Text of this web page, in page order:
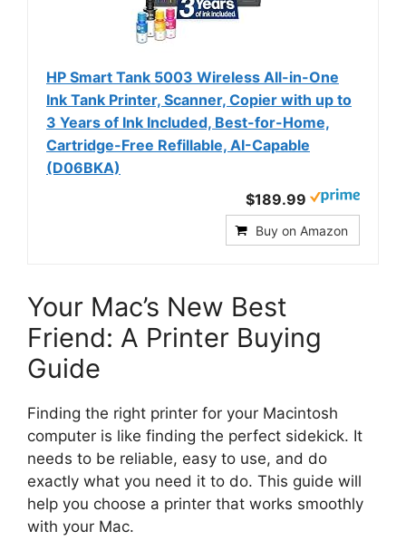
HP Smart Tank 5003 Wireless All-in-One
Ink Tank Printer, Scanner, Copier with up to
3 Years of Ink Included, Best-for-Home,
Cartridge-Free Refillable, AI-Capable
(D06BKA)
$189.99
Buy on Amazon
Your Mac’s New Best
Friend: A Printer Buying
Guide
Finding the right printer for your Macintosh
computer is like finding the perfect sidekick. It
needs to be reliable, easy to use, and do
exactly what you need it to do. This guide will
help you choose a printer that works smoothly
with your Mac.